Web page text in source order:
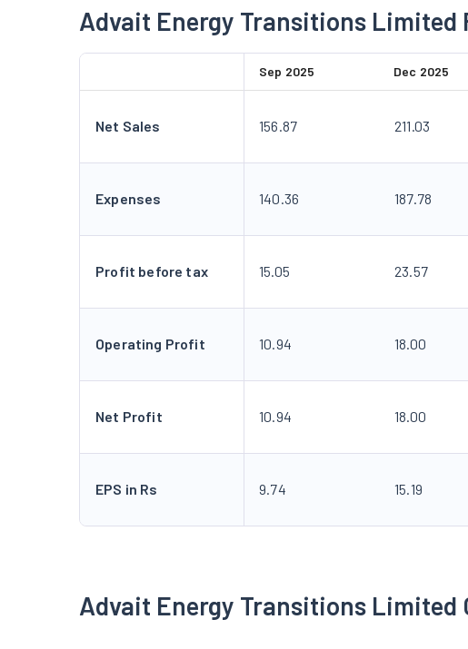
Advait Energy Transitions Limited
Sep 2025 Dec 2025
Net Sales 156.87 211.03
Expenses 140.36 187.78
Profit before tax 15.05 23.57
Operating Profit 10.94 18.00
Net Profit 10.94 18.00
EPS in Rs 9.74 15.19
Advait Energy Transitions Limited